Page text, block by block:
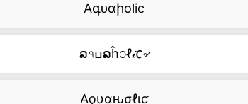
Aգᴜαիolic
ລ৭ߎລĥ೦ℓ𝒾𐒨৵
Aϙυαԋσℓιƈ